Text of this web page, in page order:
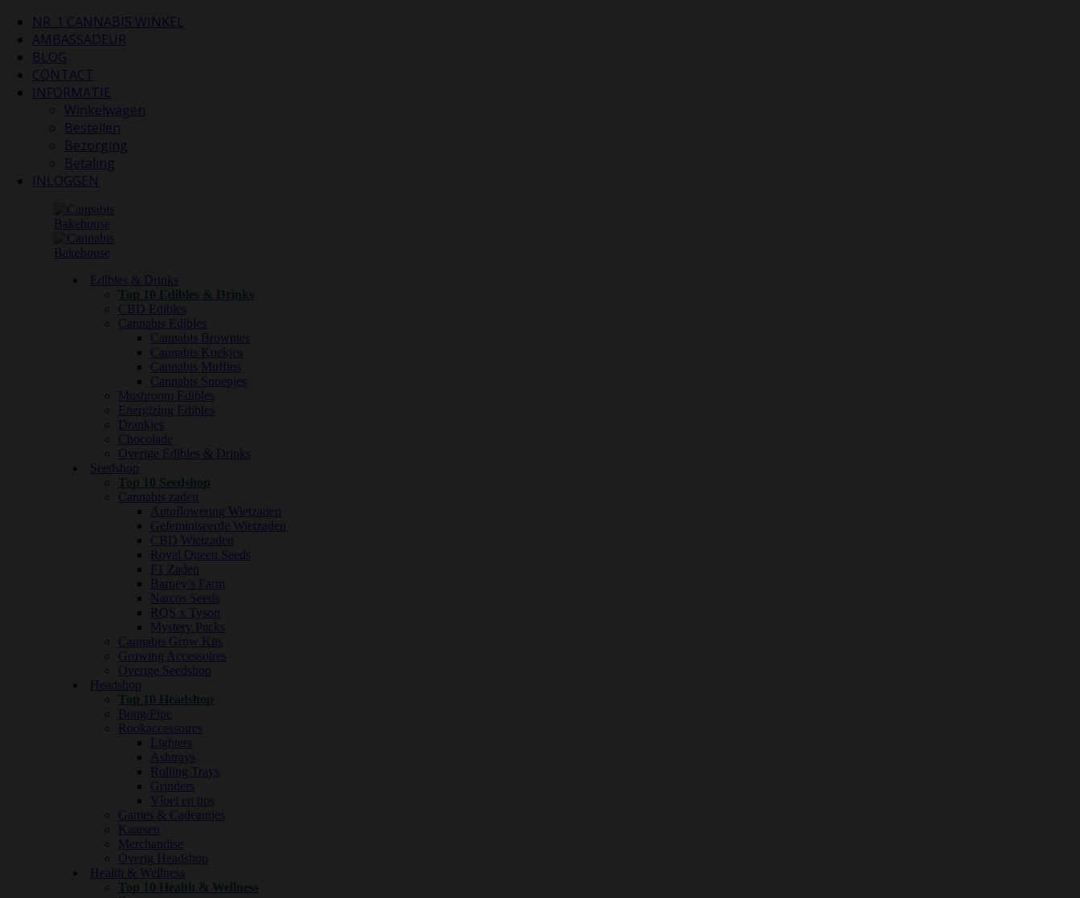
NR. 1 CANNABIS WINKEL
AMBASSADEUR
BLOG
CONTACT
INFORMATIE
Winkelwagen
Bestellen
Bezorging
Betaling
INLOGGEN
Edibles & Drinks
Top 10 Edibles & Drinks
CBD Edibles
Cannabis Edibles
Cannabis Brownies
Cannabis Koekjes
Cannabis Muffins
Cannabis Snoepjes
Mushroom Edibles
Energizing Edibles
Drankjes
Chocolade
Overige Edibles & Drinks
Seedshop
Top 10 Seedshop
Cannabis zaden
Autoflowering Wietzaden
Gefeminiseerde Wietzaden
CBD Wietzaden
Royal Queen Seeds
F1 Zaden
Barney’s Farm
Narcos Seeds
RQS x Tyson
Mystery Packs
Cannabis Grow Kits
Growing Accessoires
Overige Seedshop
Headshop
Top 10 Headshop
Bong/Pipe
Rookaccessoires
Lighters
Ashtrays
Rolling Trays
Grinders
Vloei en tips
Games & Cadeautjes
Kaarsen
Merchandise
Overig Headshop
Health & Wellness
Top 10 Health & Wellness